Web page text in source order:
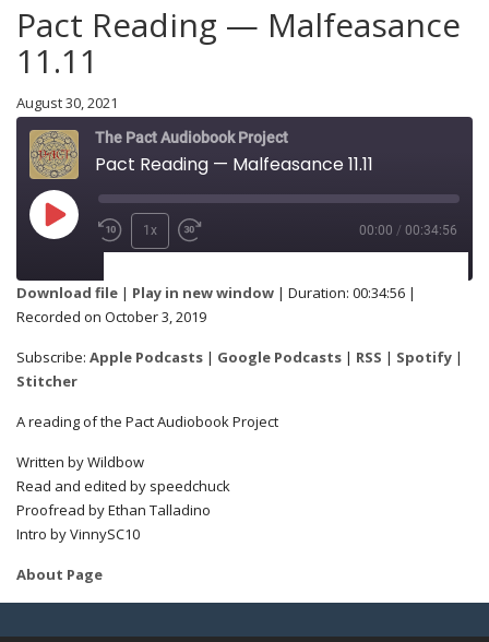
Pact Reading — Malfeasance
11.11
August 30, 2021
The Pact Audiobook Project
Pact Reading — Malfeasance 11.11
1x 00:00 / 00:34:56
RSS Spotify
RSS FEED
SHARE
LINK
Download file | Play in new window | Duration: 00:34:56 |
Recorded on October 3, 2019
Subscribe: Apple Podcasts | Google Podcasts | RSS | Spotify |
Stitcher
A reading of the Pact Audiobook Project
Written by Wildbow
Read and edited by speedchuck
Proofread by Ethan Talladino
Intro by VinnySC10
About Page